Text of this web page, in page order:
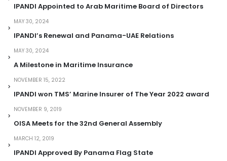
IPANDI Appointed to Arab Maritime Board of Directors
IPANDI’s Renewal and Panama-UAE Relations
MAY 30, 2024
A Milestone in Maritime Insurance
MAY 30, 2024
IPANDI won TMS’ Marine Insurer of The Year 2022 award
NOVEMBER 15, 2022
OISA Meets for the 32nd General Assembly
NOVEMBER 9, 2019
IPANDI Approved By Panama Flag State
MARCH 12, 2019